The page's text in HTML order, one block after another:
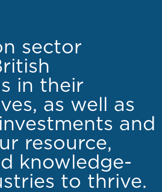
sector
in their
as well as
and
resource,
knowledge-
to thrive.